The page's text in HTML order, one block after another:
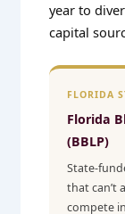
year to
capital
FLORIDA
Florida
(BBLP)
State-
that can’t
compete